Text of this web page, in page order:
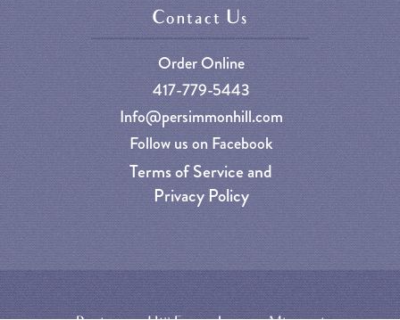
Contact Us
Order Online
417-779-5443
Info@persimmonhill.com
Follow us on Facebook
Terms of Service and
Privacy Policy